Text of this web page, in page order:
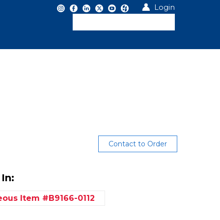
Login
Contact to Order
Item #B9166-0112